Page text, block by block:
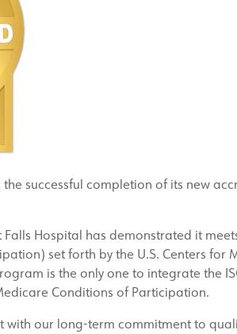
successful completion of its new
Hospital has demonstrated it
set forth by the U.S. Centers for
is the only one to integrate the
Conditions of Participation.
with our long-term commitment to